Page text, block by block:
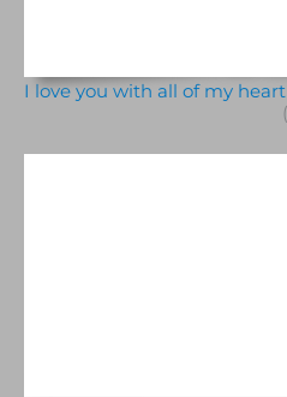
I love you with all of my heart
(